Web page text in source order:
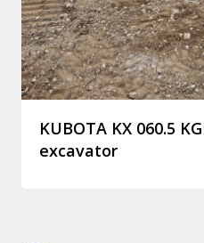
KUBOTA KX 060.5
excavator